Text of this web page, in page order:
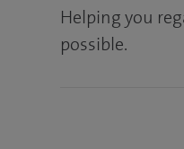
Helping you
possible.